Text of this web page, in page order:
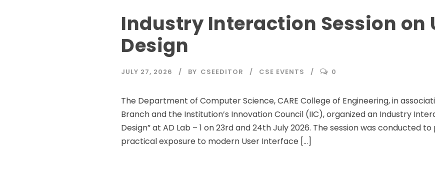
Industry Interaction Session on
Design
JULY 27, 2026 BY CSEEDITOR CSE EVENTS 0
The Department of Computer Science, CARE College of Engineering, in
Branch and the Institution’s Innovation Council (IIC), organized an Industry
Design” at AD Lab – 1 on 23rd and 24th July 2026. The session was conducted
practical exposure to modern User Interface […]